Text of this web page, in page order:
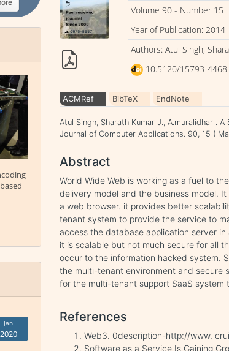
Jan
2020
Volume 90 - Number 15
Year of Publication: 2014
Authors: Atul Singh,
10.5120/15793-4468
ACMRef BibTeX EndNote
Atul Singh, Sharath Kumar J., A.muralidhar .
Journal of Computer Applications. 90, 15 (
Abstract
World Wide Web is working as a fuel to
delivery model and the business model.
a web browser. it provides better
tenant system to provide the service to
access the database application server
it is scalable but not much secure for all
occur to the information hacked system.
the multi-tenant environment and secure
for the multi-tenant support SaaS
References
Web3. 0description-http://www.
Software as a Service Is Gaining